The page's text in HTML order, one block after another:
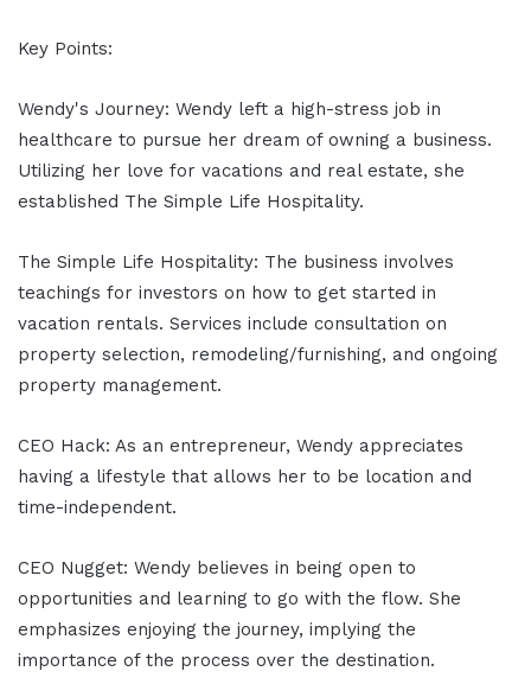
Key Points:
Wendy's Journey: Wendy left a high-stress job in
healthcare to pursue her dream of owning a business.
Utilizing her love for vacations and real estate, she
established The Simple Life Hospitality.
The Simple Life Hospitality: The business involves
teachings for investors on how to get started in
vacation rentals. Services include consultation on
property selection, remodeling/furnishing, and ongoing
property management.
CEO Hack: As an entrepreneur, Wendy appreciates
having a lifestyle that allows her to be location and
time-independent.
CEO Nugget: Wendy believes in being open to
opportunities and learning to go with the flow. She
emphasizes enjoying the journey, implying the
importance of the process over the destination.